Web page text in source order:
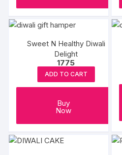
Sweet N Healthy Diwali
Delight
1775
ADD TO CART
Buy
Now